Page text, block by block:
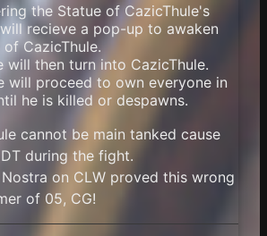
the Statue of CazicThule's
recieve a pop-up to awaken
CazicThule.
will then turn into CazicThule.
will proceed to own everyone in
he is killed or despawns.
cannot be main tanked cause
during the fight.
on CLW proved this wrong
of 05, CG!